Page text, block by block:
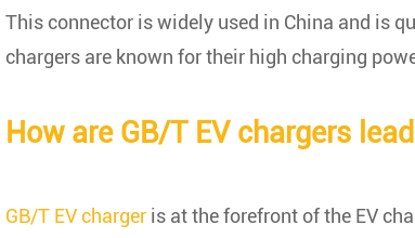
This connector is widely used in China and is
chargers are known for their high charging
How are GB/T EV chargers
GB/T EV charger is at the forefront of the EV